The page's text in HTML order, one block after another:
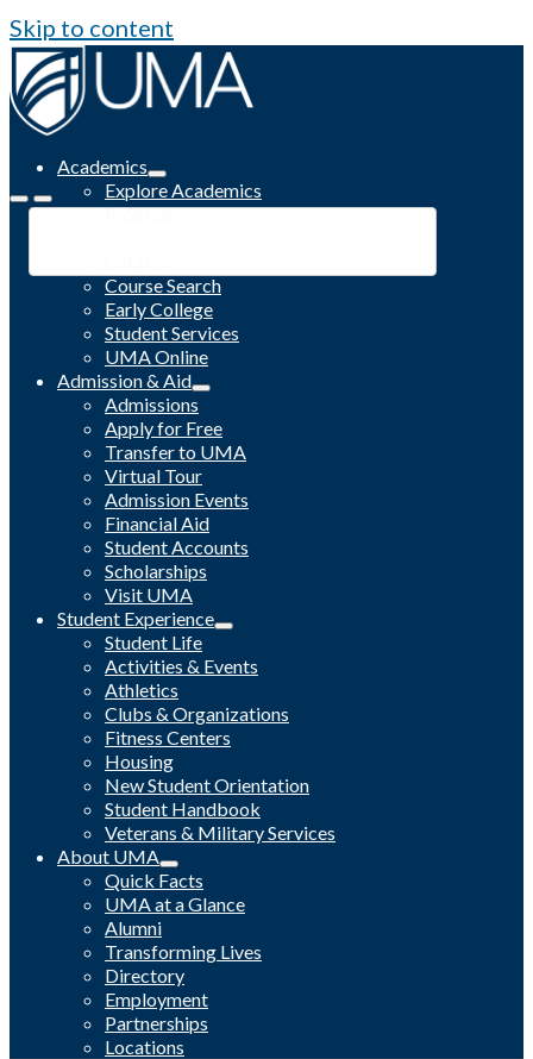
Skip to content
Academics
Explore Academics
Programs
Course Search
Early College
Student Services
UMA Online
Admission & Aid
Admissions
Apply for Free
Transfer to UMA
Virtual Tour
Admission Events
Financial Aid
Student Accounts
Scholarships
Visit UMA
Student Experience
Student Life
Activities & Events
Athletics
Clubs & Organizations
Fitness Centers
Housing
New Student Orientation
Student Handbook
Veterans & Military Services
About UMA
Quick Facts
UMA at a Glance
Alumni
Transforming Lives
Directory
Employment
Partnerships
Locations